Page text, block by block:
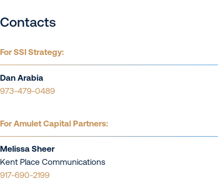
Contacts
For SSI Strategy:
Dan Arabia
973-479-0489
For Amulet Capital Partners:
Melissa Sheer
Kent Place Communications
917-690-2199